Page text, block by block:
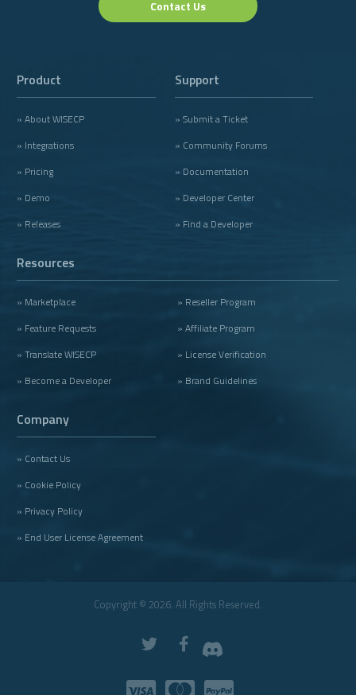
Contact Us
Product
» About WISECP
» Integrations
» Pricing
» Demo
» Releases
Support
» Submit a Ticket
» Community Forums
» Documentation
» Developer Center
» Find a Developer
Resources
» Marketplace
» Feature Requests
» Translate WISECP
» Become a Developer
» Reseller Program
» Affiliate Program
» License Verification
» Brand Guidelines
Company
» Contact Us
» Cookie Policy
» Privacy Policy
» End User License Agreement
Copyright © 2026. All Rights Reserved.